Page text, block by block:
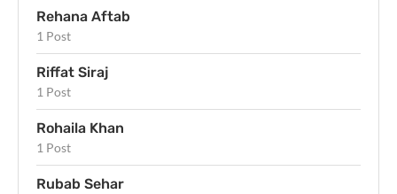
Rehana Aftab
1 Post
Riffat Siraj
1 Post
Rohaila Khan
1 Post
Rubab Sehar